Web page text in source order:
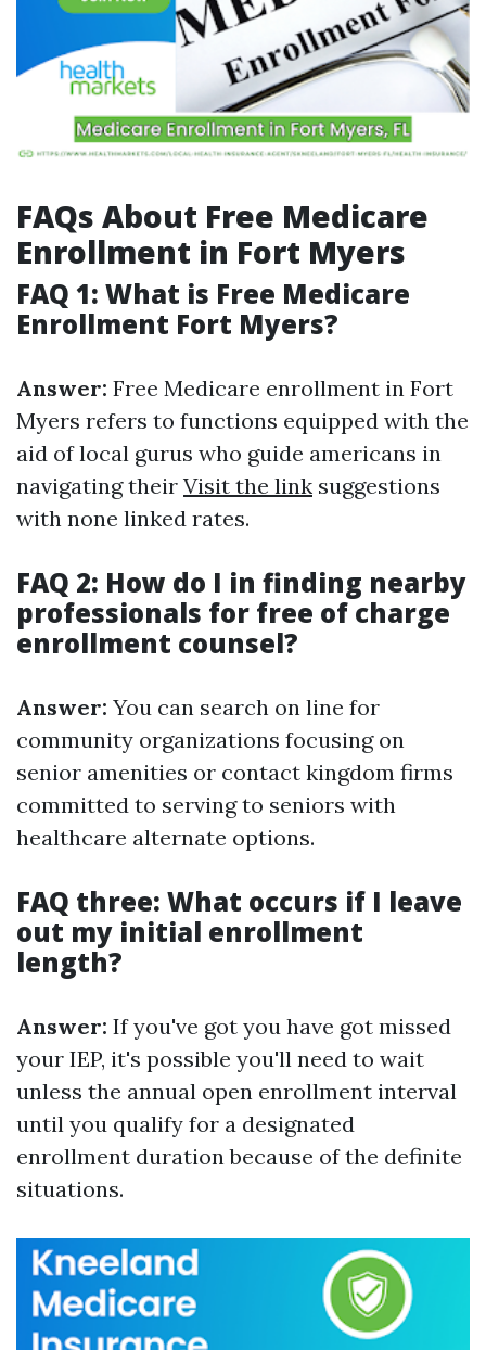
FAQs About Free Medicare
Enrollment in Fort Myers
FAQ 1: What is Free Medicare
Enrollment Fort Myers?
Answer: Free Medicare enrollment in Fort
Myers refers to functions equipped with the
aid of local gurus who guide americans in
navigating their Visit the link suggestions
with none linked rates.
FAQ 2: How do I in finding nearby
professionals for free of charge
enrollment counsel?
Answer: You can search on line for
community organizations focusing on
senior amenities or contact kingdom firms
committed to serving to seniors with
healthcare alternate options.
FAQ three: What occurs if I leave
out my initial enrollment
length?
Answer: If you've got you have got missed
your IEP, it's possible you'll need to wait
unless the annual open enrollment interval
until you qualify for a designated
enrollment duration because of the definite
situations.